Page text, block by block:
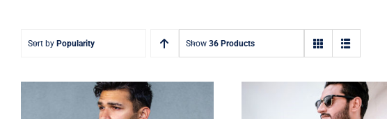
Sort by Popularity Show 36 Products